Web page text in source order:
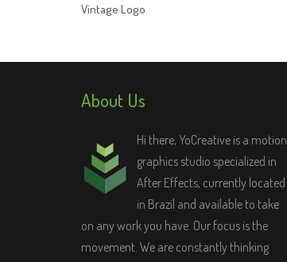
Vintage Logo
About Us
Hi there, YoCreative is a motion
graphics studio specialized in
After Effects, currently located
in Brazil and available to take
on any work you have. Our focus is the
movement. We are constantly thinking